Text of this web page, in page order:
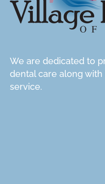
We are dedicated to
dental care along
service.